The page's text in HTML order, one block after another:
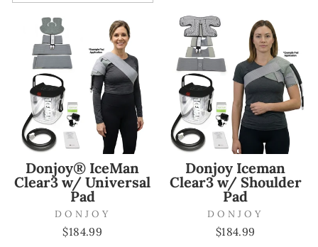
Donjoy® IceMan
Clear3 w/ Universal
Pad
DONJOY
$184.99
Donjoy Iceman
Clear3 w/ Shoulder
Pad
DONJOY
$184.99